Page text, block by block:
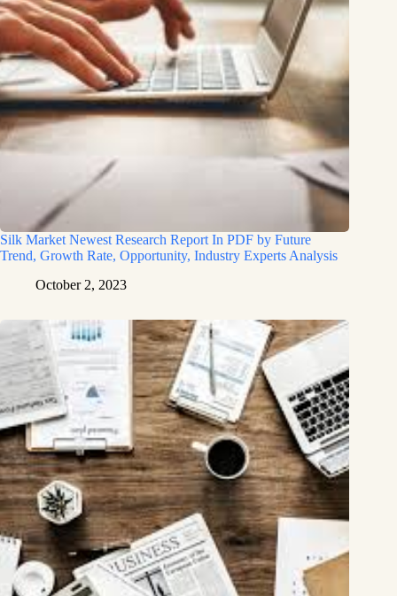
Silk Market Newest Research Report In PDF by Future
Trend, Growth Rate, Opportunity, Industry Experts Analysis
October 2, 2023